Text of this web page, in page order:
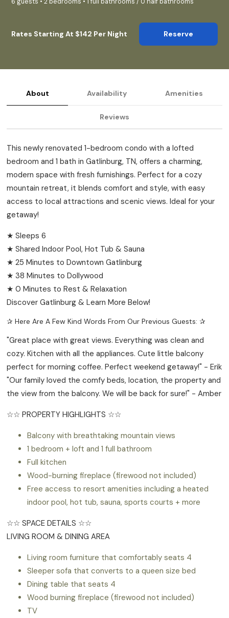
Rates Starting At $142 Per Night Reserve
About Availability Amenities
Reviews
This newly renovated 1-bedroom condo with a lofted
bedroom and 1 bath in Gatlinburg, TN, offers a charming,
modern space with fresh furnishings. Perfect for a cozy
mountain retreat, it blends comfort and style, with easy
access to local attractions and scenic views. Ideal for your
getaway!
★ Sleeps 6
★ Shared Indoor Pool, Hot Tub & Sauna
★ 25 Minutes to Downtown Gatlinburg
★ 38 Minutes to Dollywood
★ 0 Minutes to Rest & Relaxation
Discover Gatlinburg & Learn More Below!
✰ Here Are A Few Kind Words From Our Previous Guests: ✰
"Great place with great views. Everything was clean and
cozy. Kitchen with all the appliances. Cute little balcony
perfect for morning coffee. Perfect weekend getaway!" - Erik
"Our family loved the comfy beds, location, the property and
the view from the balcony. We will be back for sure!" - Amber
☆☆ PROPERTY HIGHLIGHTS ☆☆
Balcony with breathtaking mountain views
1 bedroom + loft and 1 full bathroom
Full kitchen
Wood-burning fireplace (firewood not included)
Free access to resort amenities including a heated
indoor pool, hot tub, sauna, sports courts + more
☆☆ SPACE DETAILS ☆☆
LIVING ROOM & DINING AREA
Living room furniture that comfortably seats 4
Sleeper sofa that converts to a queen size bed
Dining table that seats 4
Wood burning fireplace (firewood not included)
TV